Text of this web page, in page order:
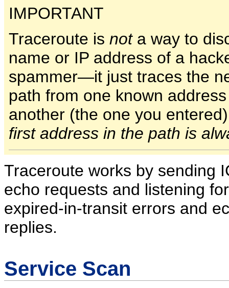
IMPORTANT
Traceroute is nota way to
name or IP address of a
spammer—it just traces the
path from one known
another (the one you
first address in the path is
Traceroute works by sending
echo requests and listening
expired-in-transit errors and
replies.
Service Scan